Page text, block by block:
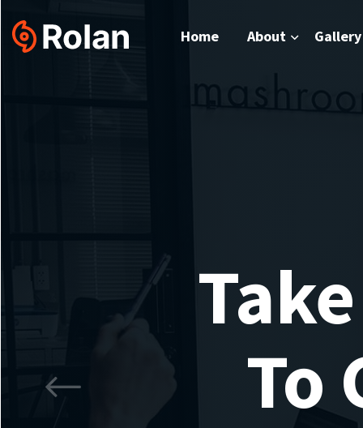
Home About Gallery
To